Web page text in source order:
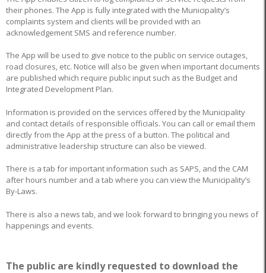
their phones. The App is fully integrated with the Municipality’s
complaints system and clients will be provided with an
acknowledgement SMS and reference number.
The App will be used to give notice to the public on service outages,
road closures, etc. Notice will also be given when important documents
are published which require public input such as the Budget and
Integrated Development Plan.
Information is provided on the services offered by the Municipality
and contact details of responsible officials. You can call or email them
directly from the App at the press of a button. The political and
administrative leadership structure can also be viewed.
There is a tab for important information such as SAPS, and the CAM
after hours number and a tab where you can view the Municipality’s
By-Laws.
There is also a news tab, and we look forward to bringing you news of
happenings and events.
The public are kindly requested to download the